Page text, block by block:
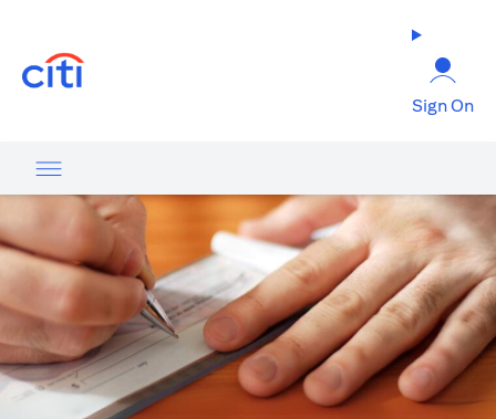
Sign On